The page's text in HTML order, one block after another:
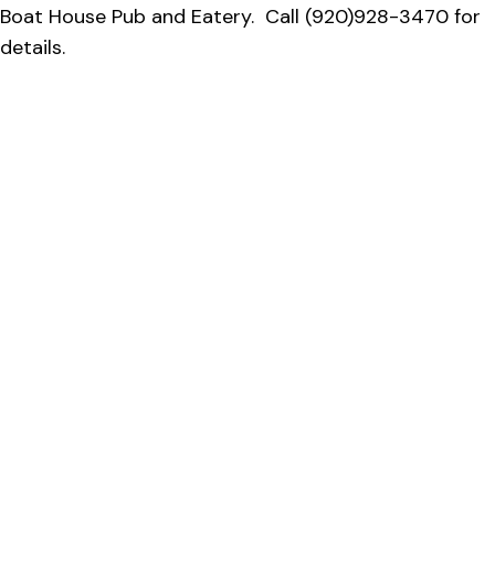
Boat House Pub and Eatery. Call (920)928-3470 for
details.